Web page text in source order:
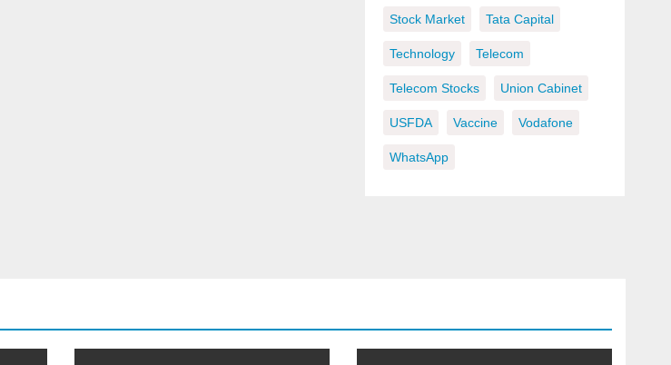
Stock Market Tata Capital
Technology Telecom
Telecom Stocks Union Cabinet
USFDA Vaccine Vodafone
WhatsApp